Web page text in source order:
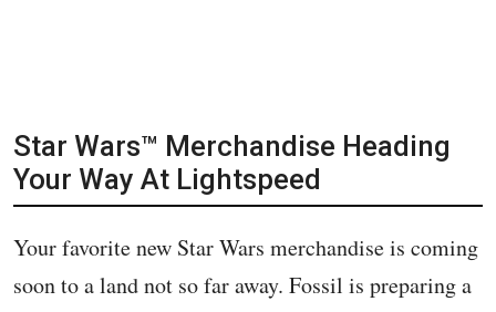
Star Wars™️ Merchandise Heading
Your Way At Lightspeed
Your favorite new Star Wars merchandise is coming
soon to a land not so far away. Fossil is preparing a